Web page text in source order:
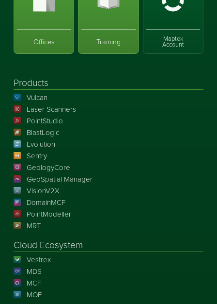
Offices Training Maptek
Account
Products
Vulcan
Laser Scanners
PointStudio
BlastLogic
Evolution
Sentry
GeologyCore
GeoSpatial Manager
VisionV2X
DomainMCF
PointModeller
MRT
Cloud Ecosystem
Vestrex
MDS
MCF
MOE